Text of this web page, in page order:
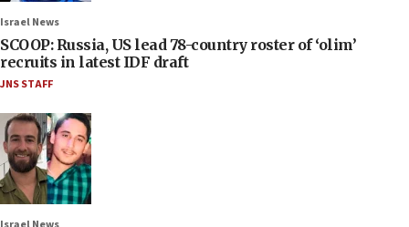
Israel News
SCOOP: Russia, US lead 78-country roster of ‘olim’
recruits in latest IDF draft
JNS STAFF